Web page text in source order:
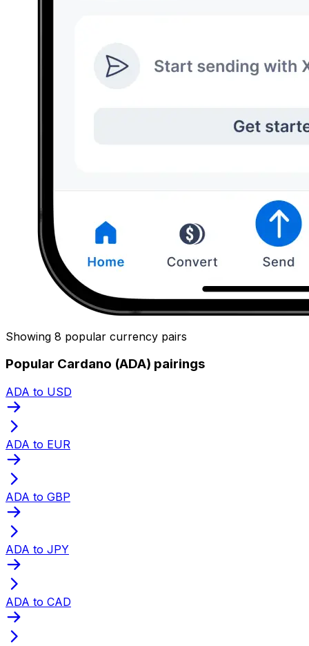
Showing 8 popular currency pairs
Popular Cardano (ADA) pairings
ADA to USD
ADA to EUR
ADA to GBP
ADA to JPY
ADA to CAD